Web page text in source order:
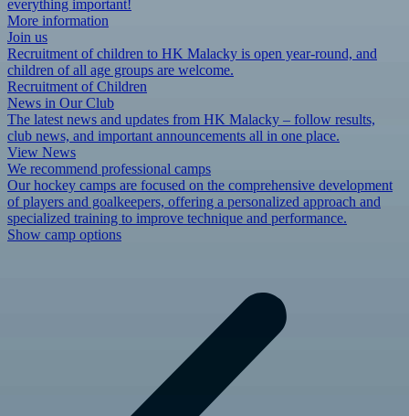
everything important!
More information
Join us
Recruitment of children to HK Malacky is open year-round, and
children of all age groups are welcome.
Recruitment of Children
News in Our Club
The latest news and updates from HK Malacky – follow results,
club news, and important announcements all in one place.
View News
We recommend professional camps
Our hockey camps are focused on the comprehensive development
of players and goalkeepers, offering a personalized approach and
specialized training to improve technique and performance.
Show camp options